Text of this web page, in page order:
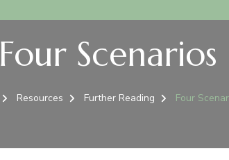
Four Scenarios
Resources Further Reading Four